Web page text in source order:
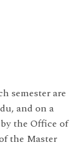
semester are
and on a
the Office of
the Master